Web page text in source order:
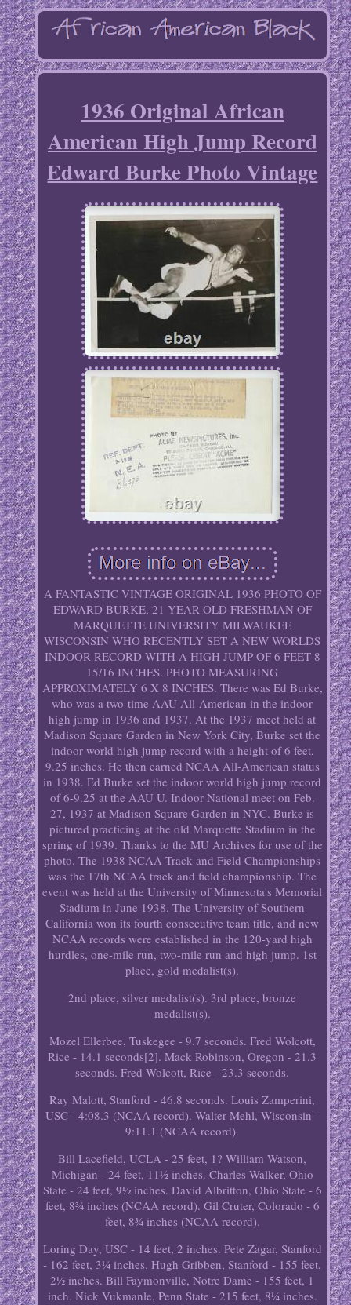
1936 Original African
American High Jump Record
Edward Burke Photo Vintage
A FANTASTIC VINTAGE ORIGINAL 1936 PHOTO OF
EDWARD BURKE, 21 YEAR OLD FRESHMAN OF
MARQUETTE UNIVERSITY MILWAUKEE
WISCONSIN WHO RECENTLY SET A NEW WORLDS
INDOOR RECORD WITH A HIGH JUMP OF 6 FEET 8
15/16 INCHES. PHOTO MEASURING
APPROXIMATELY 6 X 8 INCHES. There was Ed Burke,
who was a two-time AAU All-American in the indoor
high jump in 1936 and 1937. At the 1937 meet held at
Madison Square Garden in New York City, Burke set the
indoor world high jump record with a height of 6 feet,
9.25 inches. He then earned NCAA All-American status
in 1938. Ed Burke set the indoor world high jump record
of 6-9.25 at the AAU U. Indoor National meet on Feb.
27, 1937 at Madison Square Garden in NYC. Burke is
pictured practicing at the old Marquette Stadium in the
spring of 1939. Thanks to the MU Archives for use of the
photo. The 1938 NCAA Track and Field Championships
was the 17th NCAA track and field championship. The
event was held at the University of Minnesota's Memorial
Stadium in June 1938. The University of Southern
California won its fourth consecutive team title, and new
NCAA records were established in the 120-yard high
hurdles, one-mile run, two-mile run and high jump. 1st
place, gold medalist(s).
2nd place, silver medalist(s). 3rd place, bronze
medalist(s).
Mozel Ellerbee, Tuskegee - 9.7 seconds. Fred Wolcott,
Rice - 14.1 seconds[2]. Mack Robinson, Oregon - 21.3
seconds. Fred Wolcott, Rice - 23.3 seconds.
Ray Malott, Stanford - 46.8 seconds. Louis Zamperini,
USC - 4:08.3 (NCAA record). Walter Mehl, Wisconsin -
9:11.1 (NCAA record).
Bill Lacefield, UCLA - 25 feet, 1? William Watson,
Michigan - 24 feet, 11½ inches. Charles Walker, Ohio
State - 24 feet, 9½ inches. David Albritton, Ohio State - 6
feet, 8¾ inches (NCAA record). Gil Cruter, Colorado - 6
feet, 8¾ inches (NCAA record).
Loring Day, USC - 14 feet, 2 inches. Pete Zagar, Stanford
- 162 feet, 3¼ inches. Hugh Gribben, Stanford - 155 feet,
2½ inches. Bill Faymonville, Notre Dame - 155 feet, 1
inch. Nick Vukmanle, Penn State - 215 feet, 8¼ inches.